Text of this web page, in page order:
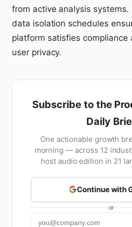
from active analysis
data isolation schedules
platform satisfies compliance
user privacy.
Subscribe to the
Daily
One actionable growth
morning — across 12
host audio edition in 21
Continue with
or